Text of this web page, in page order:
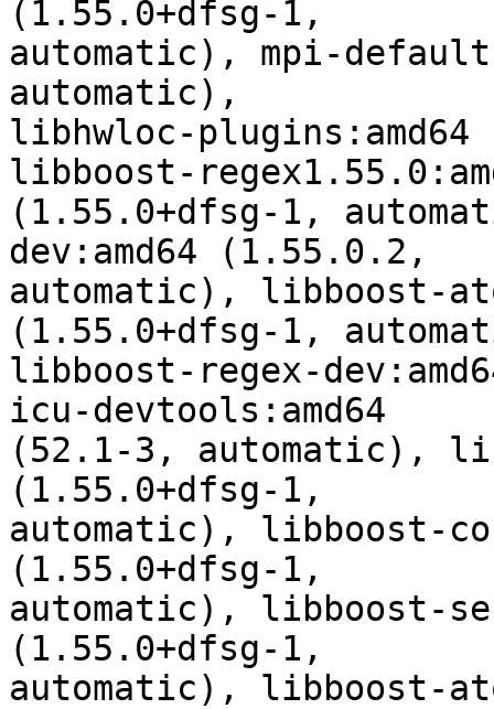
(1.55.0+dfsg-1,
automatic), mpi-
automatic),
libhwloc-
libboost-
(1.55.0+dfsg-1,
dev:amd64 (1.55.0.2,
automatic), libboost-
(1.55.0+dfsg-1,
libboost-regex-
icu-devtools:amd64
(52.1-3, automatic),
(1.55.0+dfsg-1,
automatic), libboost-
(1.55.0+dfsg-1,
automatic), libboost-
(1.55.0+dfsg-1,
automatic), libboost-